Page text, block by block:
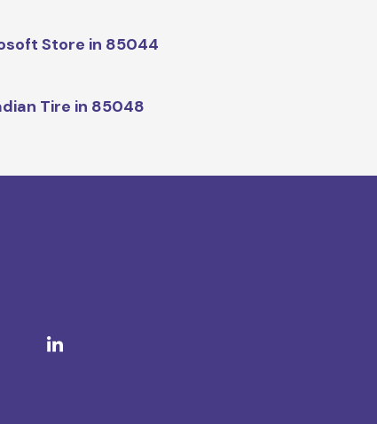
Store in 85044
Tire in 85048